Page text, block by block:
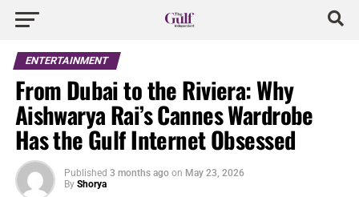
ENTERTAINMENT
From Dubai to the Riviera: Why
Aishwarya Rai’s Cannes Wardrobe
Has the Gulf Internet Obsessed
Published 3 months ago on May 23, 2026
By Shorya